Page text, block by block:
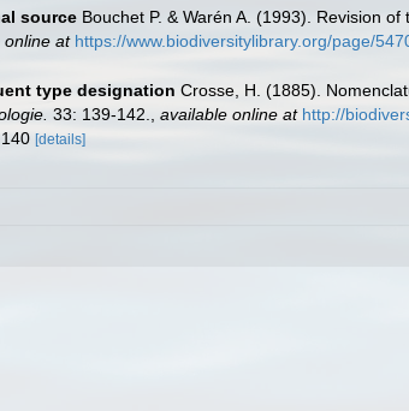
source Bouchet P. & Warén A. (1993). Revision
online at https://www.biodiversitylibrary.org/page/
type designation Crosse, H. (1885).
33: 139-142. available online at http://
[details]